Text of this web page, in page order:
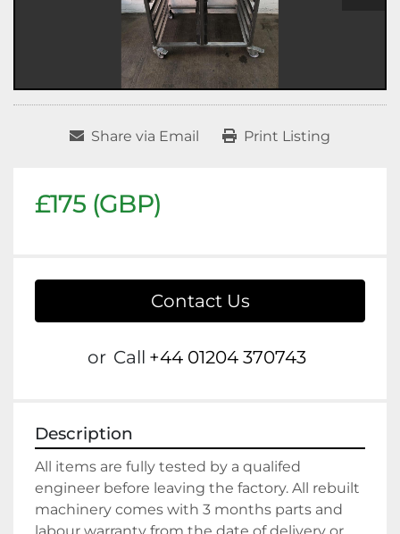
Share via Email Print Listing
£175 (GBP)
Contact Us
or Call +44 01204 370743
Description
All items are fully tested by a qualifed
engineer before leaving the factory. All rebuilt
machinery comes with 3 months parts and